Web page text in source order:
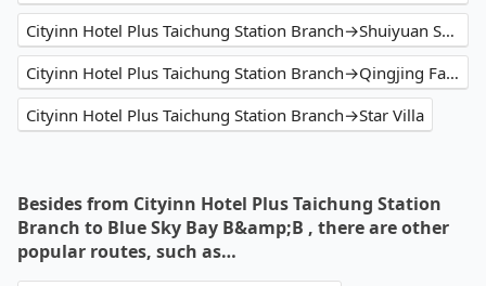
Cityinn Hotel Plus Taichung Station Branch→Shuiyuan Suspension Bridge
Cityinn Hotel Plus Taichung Station Branch→Qingjing Farm
Cityinn Hotel Plus Taichung Station Branch→Star Villa
Besides from Cityinn Hotel Plus Taichung Station
Branch to Blue Sky Bay B&amp;B , there are other
popular routes, such as…